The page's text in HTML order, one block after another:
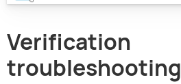
Verification
troubleshooting